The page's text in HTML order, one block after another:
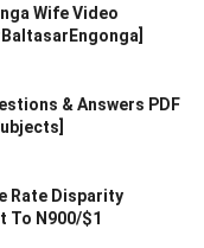
Wife Video
& Answers PDF
Rate Disparity
To N900/$1